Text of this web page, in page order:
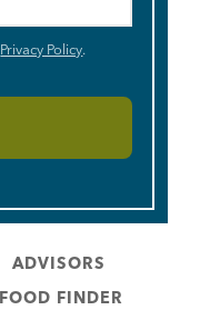
Privacy Policy.
ADVISORS
FOOD FINDER